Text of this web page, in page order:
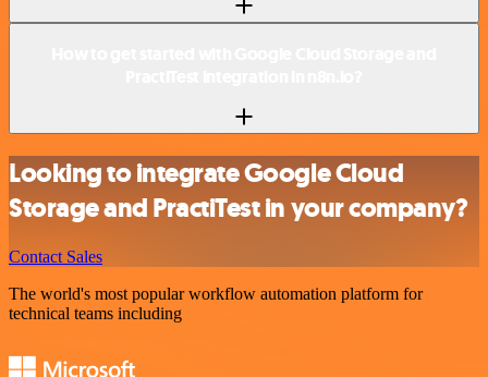
Looking to integrate Google Cloud
Storage and PractiTest in your company?
Contact Sales
The world's most popular workflow automation platform for
technical teams including